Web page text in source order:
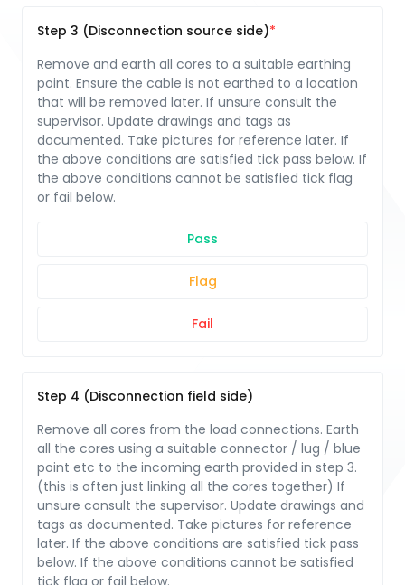
Step 3 (Disconnection source side)
Remove and earth all cores to a suitable earthing
point. Ensure the cable is not earthed to a location
that will be removed later. If unsure consult the
supervisor. Update drawings and tags as
documented. Take pictures for reference later. If
the above conditions are satisfied tick pass below. If
the above conditions cannot be satisfied tick flag
or fail below.
Pass
Flag
Fail
Step 4 (Disconnection field side)
Remove all cores from the load connections. Earth
all the cores using a suitable connector / lug / blue
point etc to the incoming earth provided in step 3.
(this is often just linking all the cores together) If
unsure consult the supervisor. Update drawings and
tags as documented. Take pictures for reference
later. If the above conditions are satisfied tick pass
below. If the above conditions cannot be satisfied
tick flag or fail below.